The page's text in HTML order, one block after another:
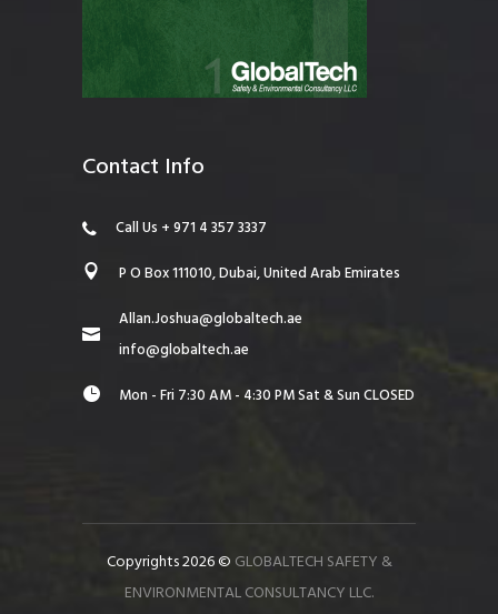
Contact Info
Call Us + 971 4 357 3337
P O Box 111010, Dubai, United Arab Emirates
Allan.Joshua@globaltech.ae
info@globaltech.ae
Mon - Fri 7:30 AM - 4:30 PM Sat & Sun CLOSED
Copyrights 2026 © GLOBALTECH SAFETY &
ENVIRONMENTAL CONSULTANCY LLC.